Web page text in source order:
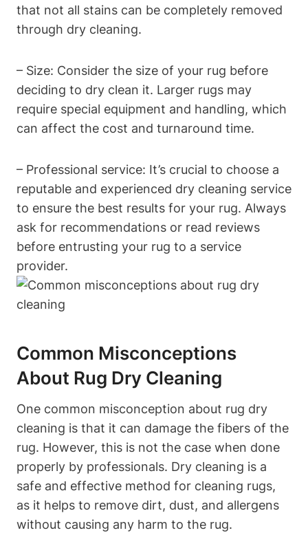
that not all stains can be completely removed
through dry cleaning.
– Size: Consider⁤ the size of your rug before
deciding to dry clean it. Larger rugs may
require⁤ special equipment and ‌handling, which
can affect the cost and turnaround⁤ time.
– Professional service: It’s crucial to choose a⁤
reputable and experienced ⁣dry cleaning service
to​ ensure the best results for your rug. Always
ask‍ for recommendations or read reviews
before entrusting your rug to a service
provider.
Common Misconceptions
About Rug Dry Cleaning
One common⁢ misconception⁣ about rug ⁢dry
cleaning ⁣is that it can damage the fibers of‌ the
rug. However, this is not the case when done
properly by professionals.‍ Dry cleaning is a
safe and effective method for cleaning rugs,
as it helps to remove dirt, dust, and allergens
without causing any harm to the rug.